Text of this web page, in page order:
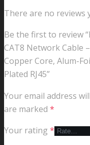
There are no reviews
Be the first to review
CAT8 Network Cable
Copper Core, Alum-
Plated RJ45”
Your email address
are marked *
Your rating *